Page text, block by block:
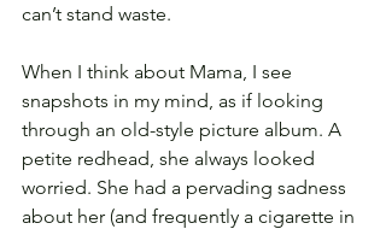
can’t stand waste.
When I think about Mama, I see
snapshots in my mind, as if looking
through an old-style picture album. A
petite redhead, she always looked
worried. She had a pervading sadness
about her (and frequently a cigarette in